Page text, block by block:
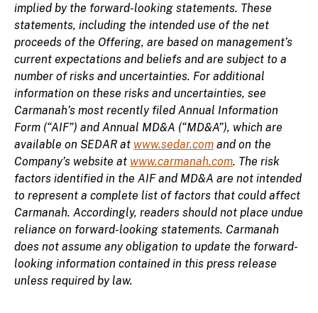
implied by the forward-looking statements. These
statements, including the intended use of the net
proceeds of the Offering, are based on management’s
current expectations and beliefs and are subject to a
number of risks and uncertainties. For additional
information on these risks and uncertainties, see
Carmanah’s most recently filed Annual Information
Form (“AIF”) and Annual MD&A (“MD&A”), which are
available on SEDAR at www.sedar.com and on the
Company’s website at www.carmanah.com. The risk
factors identified in the AIF and MD&A are not intended
to represent a complete list of factors that could affect
Carmanah. Accordingly, readers should not place undue
reliance on forward-looking statements. Carmanah
does not assume any obligation to update the forward-
looking information contained in this press release
unless required by law.